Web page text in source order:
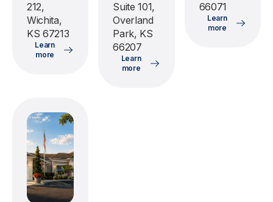
212,
Wichita,
KS 67213
Learn
more
Suite 101,
Overland
Park, KS
66207
Learn
more
66071
Learn
more